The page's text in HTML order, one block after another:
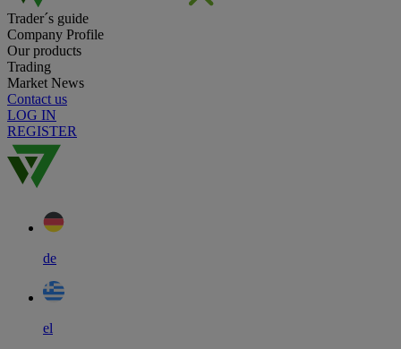
Trader´s guide
Company Profile
Our products
Trading
Market News
Contact us
LOG IN
REGISTER
de
el